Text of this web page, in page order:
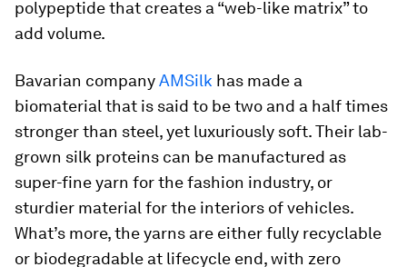
polypeptide that creates a “web-like matrix” to
add volume.
Bavarian companyAMSilk has made a
biomaterial that is said to be two and a half times
stronger than steel, yet luxuriously soft. Their lab-
grown silk proteins can be manufactured as
super-fine yarn for the fashion industry, or
sturdier material for the interiors of vehicles.
What’s more, the yarns are either fully recyclable
or biodegradable at lifecycle end, with zero